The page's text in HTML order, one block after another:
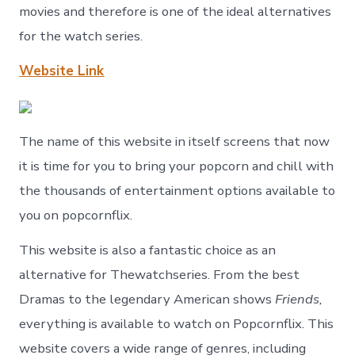
movies and therefore is one of the ideal alternatives
for the watch series.
Website Link
The name of this website in itself screens that now
it is time for you to bring your popcorn and chill with
the thousands of entertainment options available to
you on popcornflix.
This website is also a fantastic choice as an
alternative for Thewatchseries. From the best
Dramas to the legendary American shows Friends,
everything is available to watch on Popcornflix. This
website covers a wide range of genres, including